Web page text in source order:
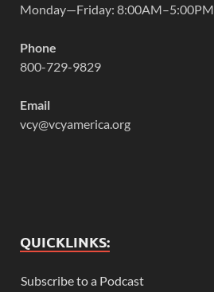
Monday—Friday: 8:00AM–5:00PM
Phone
800-729-9829
Email
vcy@vcyamerica.org
QUICKLINKS:
Subscribe to a Podcast